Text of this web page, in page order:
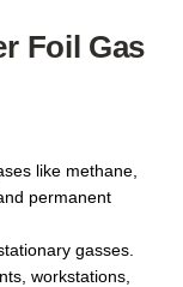
Foil Gas
like methane,
permanent
gasses.
workstations,